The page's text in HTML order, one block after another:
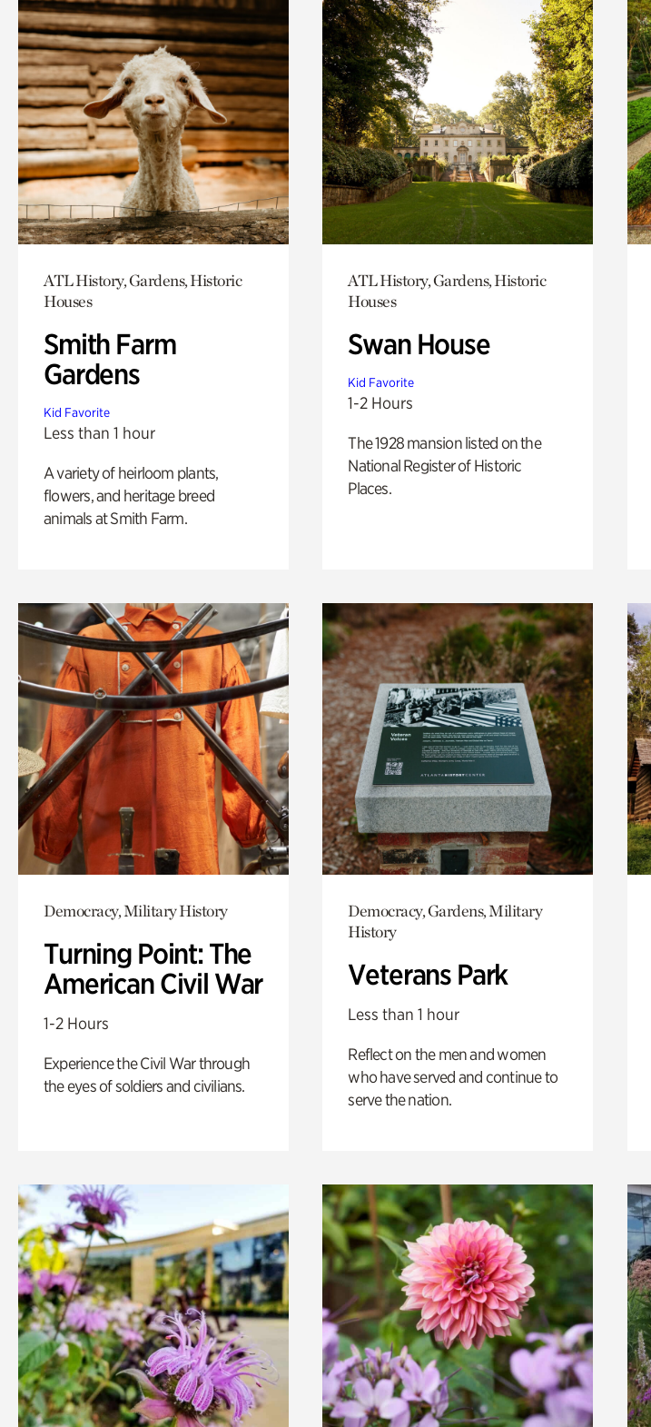
ATL History, Gardens, Historic
Houses
Smith Farm
Gardens
Kid Favorite
Less than 1 hour
A variety of heirloom plants,
flowers, and heritage breed
animals at Smith Farm.
ATL History, Gardens, Historic
Houses
Swan House
Kid Favorite
1-2 Hours
The 1928 mansion listed on the
National Register of Historic
Places.
Democracy, Military History
Turning Point: The
American Civil War
1-2 Hours
Experience the Civil War through
the eyes of soldiers and civilians.
Democracy, Gardens, Military
History
Veterans Park
Less than 1 hour
Reflect on the men and women
who have served and continue to
serve the nation.